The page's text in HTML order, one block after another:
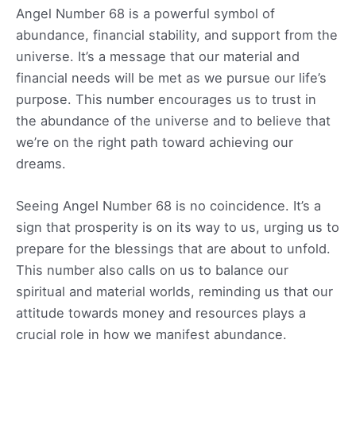
Angel Number 68 is a powerful symbol of
abundance, financial stability, and support from the
universe. It’s a message that our material and
financial needs will be met as we pursue our life’s
purpose. This number encourages us to trust in
the abundance of the universe and to believe that
we’re on the right path toward achieving our
dreams.
Seeing Angel Number 68 is no coincidence. It’s a
sign that prosperity is on its way to us, urging us to
prepare for the blessings that are about to unfold.
This number also calls on us to balance our
spiritual and material worlds, reminding us that our
attitude towards money and resources plays a
crucial role in how we manifest abundance.